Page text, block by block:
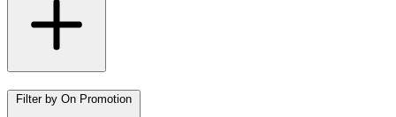
Filter by On Promotion